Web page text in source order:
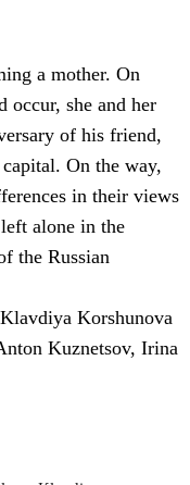
a mother. On
occur, she and her
of his friend,
On the way,
in their views
alone in the
the Russian
Korshunova
Kuznetsov, Irina